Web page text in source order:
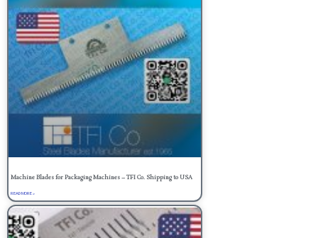
Machine Blades for Packaging Machines – TFI Co. Shipping to USA
READ MORE »